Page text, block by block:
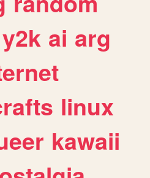
y2k ai arg
linux
kawaii